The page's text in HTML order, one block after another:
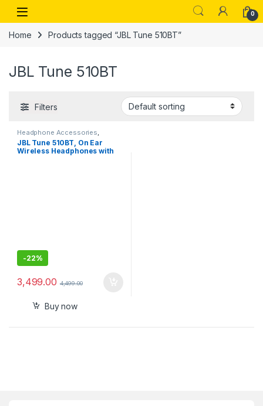
Skip to navigation
Skip to content
Open 0
Home Products tagged “JBL Tune 510BT”
JBL Tune 510BT
Filters
Headphone Accessories
Wireless Headphones
JBL Tune 510BT, On Ear
Wireless Headphones with
-22%
3,499.00 4,499.00
Buy now